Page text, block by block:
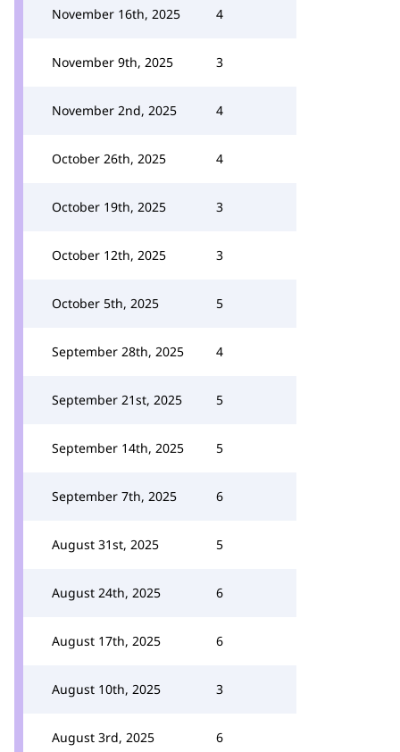
November 16th, 2025 4
November 9th, 2025 3
November 2nd, 2025 4
October 26th, 2025 4
October 19th, 2025 3
October 12th, 2025 3
October 5th, 2025 5
September 28th, 2025 4
September 21st, 2025 5
September 14th, 2025 5
September 7th, 2025 6
August 31st, 2025 5
August 24th, 2025 6
August 17th, 2025 6
August 10th, 2025 3
August 3rd, 2025 6